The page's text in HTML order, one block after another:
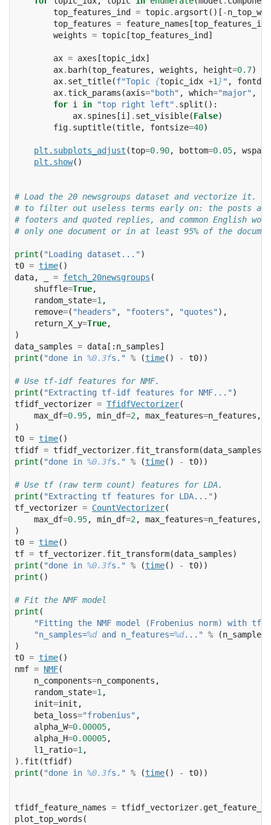
top_features_ind
= topic. argsort ()[ -
top_features = feature_names [top_features_ind
weights = topic [top_features_ind ]
ax = axes [topic_idx]
ax. barh(top_features , weights , height=0.7)
ax. set_title(f"Topic {topic_idx +1}" ,
ax.tick_params (axis="both" , which="major" ,
for i in "top right left" . split ():
ax. spines [i] . set_visible(False)
fig. suptitle(title, fontsize=40)
plt . subplots_adjust (top=0.90, bottom=0.05,
wspace
plt . show()
# Load the 20 newsgroups dataset and vectorize it.
# to filter out useless terms early on: the posts
# footers and quoted replies, and common English
# only one document or in at least 95% of the
print ( "Loading dataset..." )
t0 = time()
data, = fetch_20newsgroups (
shuffle=True,
random_state=1,
remove=( "headers" , "footers" , "quotes" ),
return_X_y=True,
)
data_samples = data [: n_samples]
print ( "done in %0.3fs." % (time() - t0))
# Use tf-idf features for NMF.
print ( "Extracting tf-idf features for NMF..." )
tfidf_vectorizer = TfidfVectorizer(
max_df=0.95, min_df=2, max_features=n_features ,
)
t0 = time()
tfidf = tfidf_vectorizer. fit_transform(data_samples
print ( "done in %0.3fs." % (time() - t0))
# Use tf (raw term count) features for LDA.
print ( "Extracting tf features for LDA..." )
tf_vectorizer = CountVectorizer(
max_df=0.95, min_df=2, max_features=n_features ,
)
t0 = time()
tf = tf_vectorizer. fit_transform(data_samples)
print ( "done in %0.3fs." % (time() - t0))
print ()
# Fit the NMF model
print (
"Fitting the NMF model (Frobenius norm) with
"n_samples=%d and n_features=%d..." % (n_samples
)
t0 = time()
nmf = NMF(
n_components=n_components ,
random_state=1,
init=init ,
beta_loss="frobenius" ,
alpha_W=0.00005,
alpha_H=0.00005,
l1_ratio=1,
) . fit (tfidf)
print ( "done in %0.3fs." % (time() - t0))
tfidf_feature_names = tfidf_vectorizer.
plot_top_words (